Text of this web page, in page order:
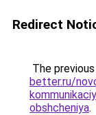
Redirect
The
better.ru/
obshcheniya.